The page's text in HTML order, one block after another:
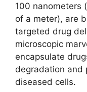
100 nanometers
of a meter), are
targeted drug
microscopic
encapsulate
degradation and
diseased cells.